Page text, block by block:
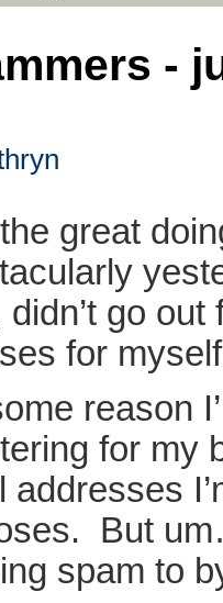
-
great
didn’t go
for
reason
for my
addresses
But
spam to